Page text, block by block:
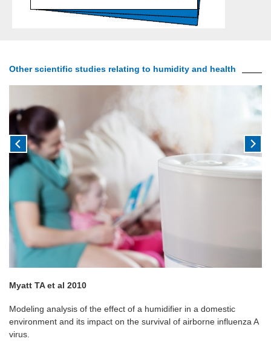
Other scientific studies relating to humidity and health
Myatt TA et al 2010
Modeling analysis of the effect of a humidifier in a domestic
environment and its impact on the survival of airborne influenza A
virus.